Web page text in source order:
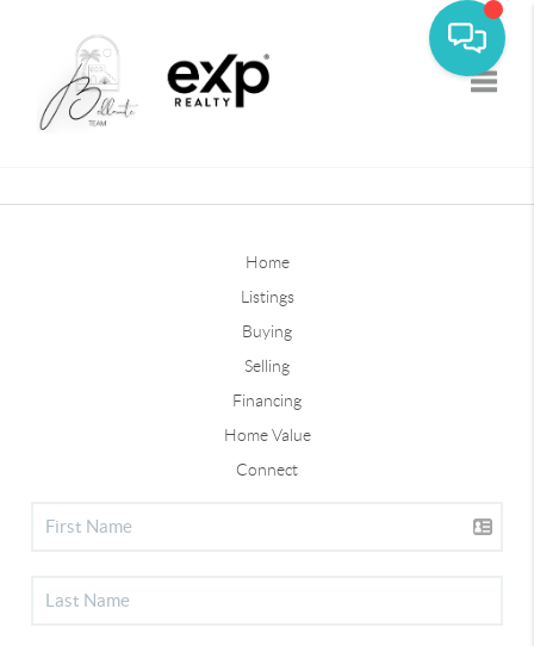
Home
Listings
Buying
Selling
Financing
Home Value
Connect